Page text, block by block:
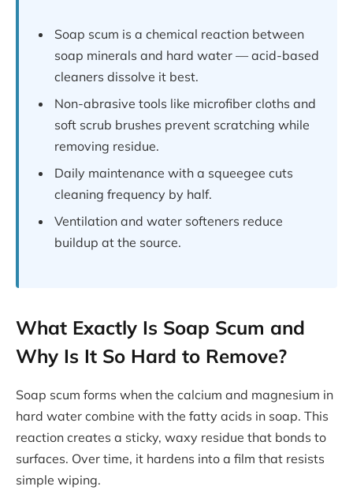
Soap scum is a chemical reaction between
soap minerals and hard water — acid-based
cleaners dissolve it best.
Non-abrasive tools like microfiber cloths and
soft scrub brushes prevent scratching while
removing residue.
Daily maintenance with a squeegee cuts
cleaning frequency by half.
Ventilation and water softeners reduce
buildup at the source.
What Exactly Is Soap Scum and
Why Is It So Hard to Remove?
Soap scum forms when the calcium and magnesium in
hard water combine with the fatty acids in soap. This
reaction creates a sticky, waxy residue that bonds to
surfaces. Over time, it hardens into a film that resists
simple wiping.